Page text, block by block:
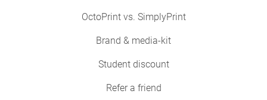
OctoPrint vs. SimplyPrint
Brand & media-kit
Student discount
Refer a friend